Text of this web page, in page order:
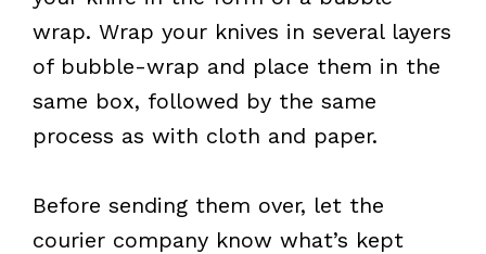
wrap. Wrap your knives in several layers
of bubble-wrap and place them in the
same box, followed by the same
process as with cloth and paper.
Before sending them over, let the
courier company know what’s kept